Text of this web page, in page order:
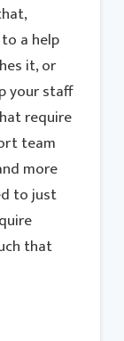
a help
it, or
your staff
require
team
more
to just
that